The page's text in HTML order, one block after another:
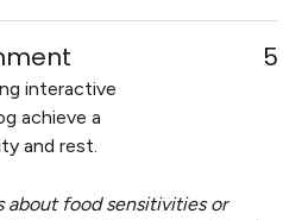
interactive
achieve a
and rest.
5
about food sensitivities or